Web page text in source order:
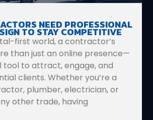
NEED PROFESSIONAL
TO STAY COMPETITIVE
first world, a contractor’s
than just an online presence—
tool to attract, engage, and
clients. Whether you’re a
plumber, electrician, or
other trade, having